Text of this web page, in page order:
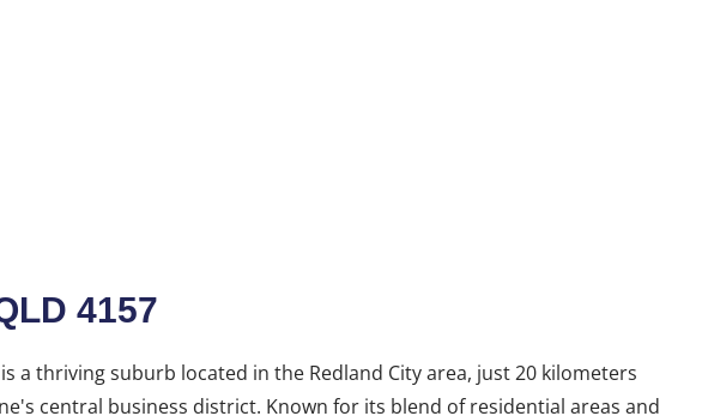
4157
is a thriving suburb located in the Redland City area, just 20 kilometers
central business district. Known for its blend of residential areas and